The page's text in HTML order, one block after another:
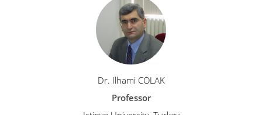
Dr. Ilhami COLAK
Professor